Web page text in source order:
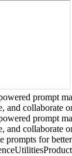
prompt
and collaborate
prompt
and collaborate
prompts for
Utilities